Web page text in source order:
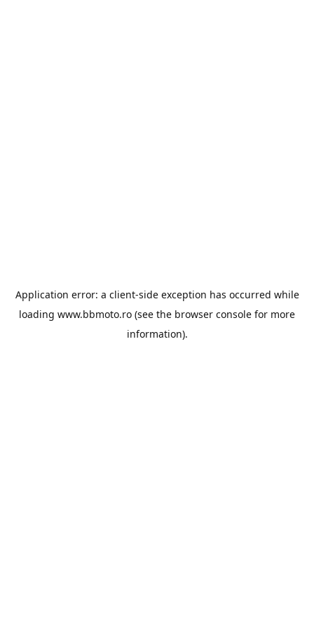
Application error: a client-side exception has occurred while
loading www.bbmoto.ro (see the browser console for more
information).